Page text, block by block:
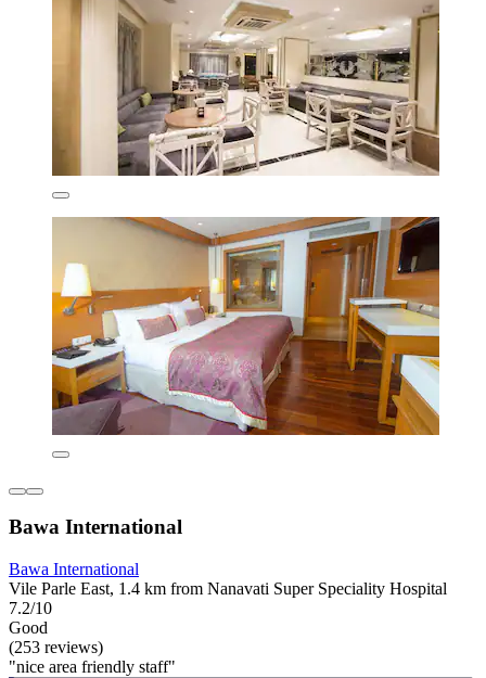
Bawa International
Bawa International
Vile Parle East, 1.4 km from Nanavati Super Speciality Hospital
7.2/10
Good
(253 reviews)
"nice area friendly staff"